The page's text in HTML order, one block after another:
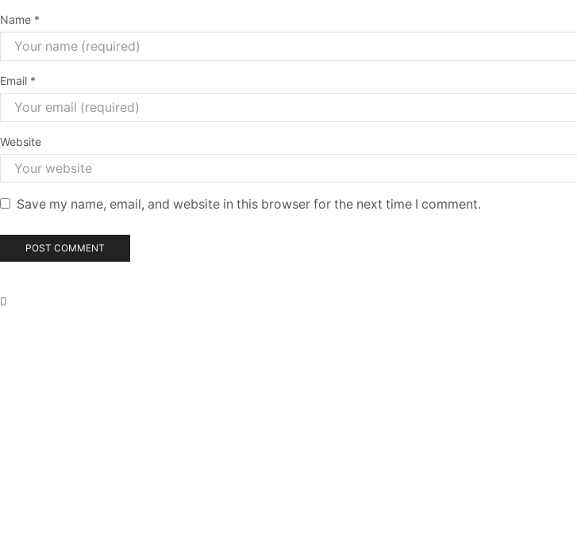
Name *
Email *
Website
Save my name, email, and website in this browser for the next time I comment.